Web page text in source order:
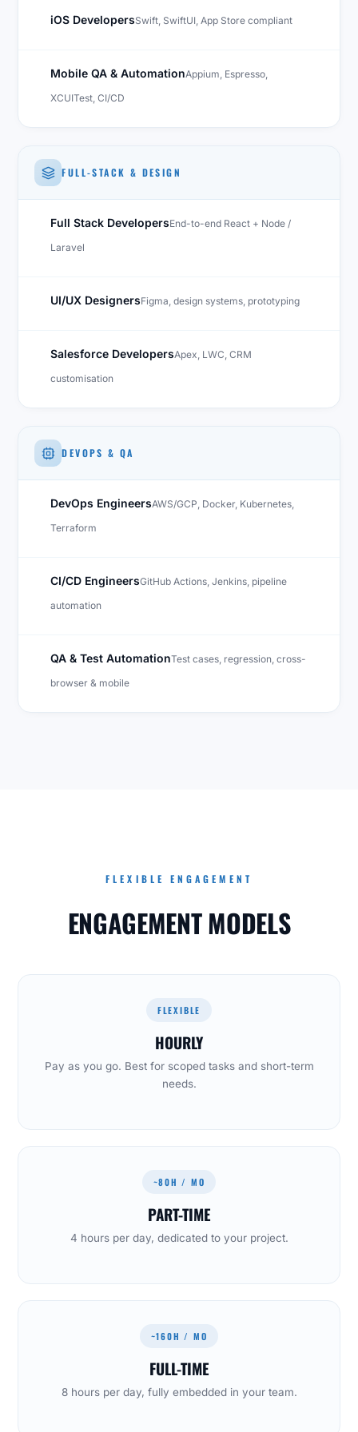
iOS DevelopersSwift, SwiftUI, App Store compliant
Mobile QA & AutomationAppium, Espresso,
XCUITest, CI/CD
FULL-STACK & DESIGN
Full Stack DevelopersEnd-to-end React + Node /
Laravel
UI/UX DesignersFigma, design systems, prototyping
Salesforce DevelopersApex, LWC, CRM
customisation
DEVOPS & QA
DevOps EngineersAWS/GCP, Docker, Kubernetes,
Terraform
CI/CD EngineersGitHub Actions, Jenkins, pipeline
automation
QA & Test AutomationTest cases, regression, cross-
browser & mobile
FLEXIBLE ENGAGEMENT
ENGAGEMENT MODELS
FLEXIBLE
HOURLY
Pay as you go. Best for scoped tasks and short-term
needs.
~80H / MO
PART-TIME
4 hours per day, dedicated to your project.
~160H / MO
FULL-TIME
8 hours per day, fully embedded in your team.